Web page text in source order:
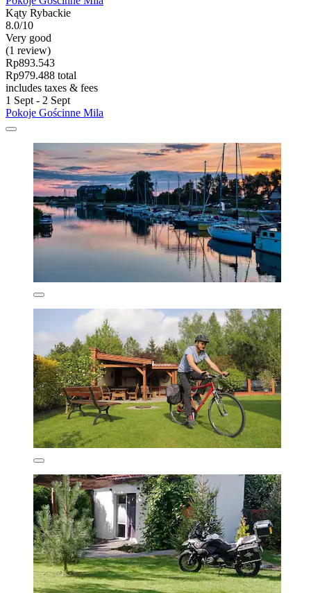
Kąty Rybackie
8.0/10
Very good
(1 review)
Rp893.543
Rp979.488 total
includes taxes & fees
1 Sept - 2 Sept
Pokoje Gościnne Mila